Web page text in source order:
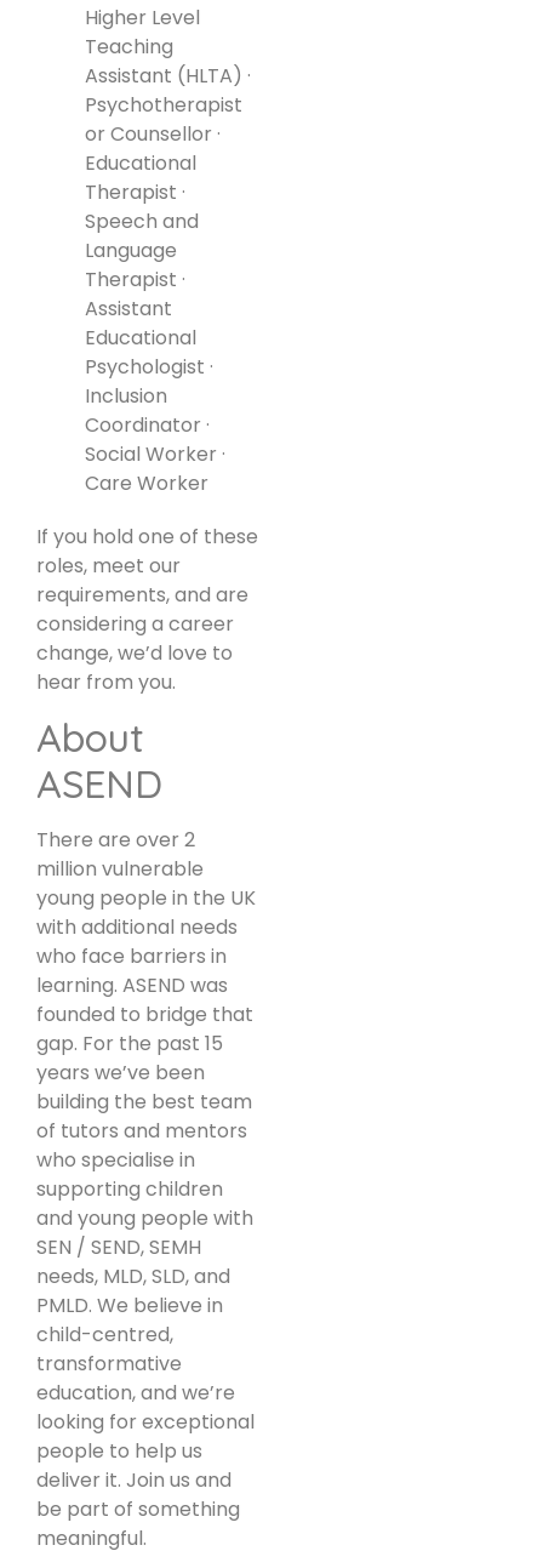
Higher Level
Teaching
Assistant (HLTA) ·
Psychotherapist
or Counsellor ·
Educational
Therapist ·
Speech and
Language
Therapist ·
Assistant
Educational
Psychologist ·
Inclusion
Coordinator ·
Social Worker ·
Care Worker
If you hold one of these
roles, meet our
requirements, and are
considering a career
change, we’d love to
hear from you.
About
ASEND
There are over 2
million vulnerable
young people in the UK
with additional needs
who face barriers in
learning. ASEND was
founded to bridge that
gap. For the past 15
years we’ve been
building the best team
of tutors and mentors
who specialise in
supporting children
and young people with
SEN / SEND, SEMH
needs, MLD, SLD, and
PMLD. We believe in
child-centred,
transformative
education, and we’re
looking for exceptional
people to help us
deliver it. Join us and
be part of something
meaningful.